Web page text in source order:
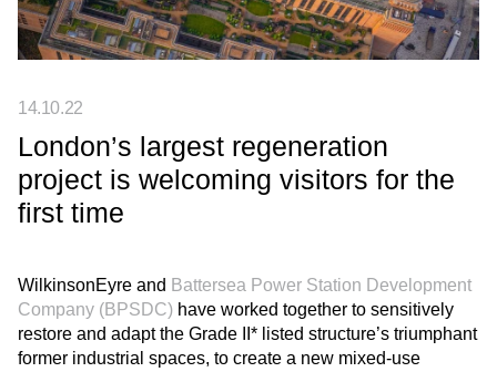
14.10.22
London’s largest regeneration
project is welcoming visitors for the
first time
WilkinsonEyre and Battersea Power Station Development
Company (BPSDC) have worked together to sensitively
restore and adapt the Grade II* listed structure’s triumphant
former industrial spaces, to create a new mixed-use